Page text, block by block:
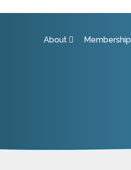
About Membership